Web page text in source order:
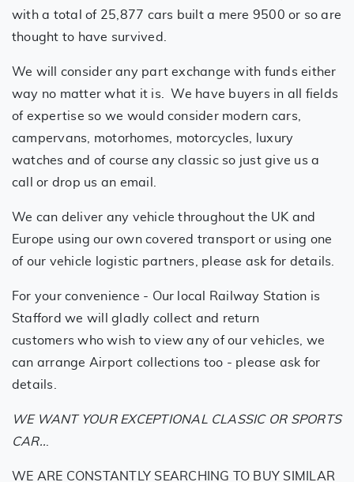
with a total of 25,877 cars built a mere 9500 or so are
thought to have survived.
We will consider any part exchange with funds either
way no matter what it is. We have buyers in all fields
of expertise so we would consider modern cars,
campervans, motorhomes, motorcycles, luxury
watches and of course any classic so just give us a
call or drop us an email.
We can deliver any vehicle throughout the UK and
Europe using our own covered transport or using one
of our vehicle logistic partners, please ask for details.
For your convenience - Our local Railway Station is
Stafford we will gladly collect and return
customers who wish to view any of our vehicles, we
can arrange Airport collections too - please ask for
details.
WE WANT YOUR EXCEPTIONAL CLASSIC OR SPORTS
CAR..
WE ARE CONSTANTLY SEARCHING TO BUY SIMILAR